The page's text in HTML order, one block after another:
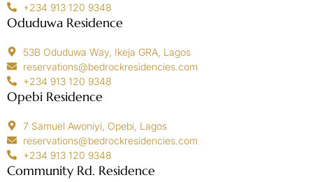
+234 913 120 9348
Oduduwa Residence
53B Oduduwa Way, Ikeja GRA, Lagos
reservations@bedrockresidencies.com
+234 913 120 9348
Opebi Residence
7 Samuel Awoniyi, Opebi, Lagos
reservations@bedrockresidencies.com
+234 913 120 9348
Community Rd. Residence